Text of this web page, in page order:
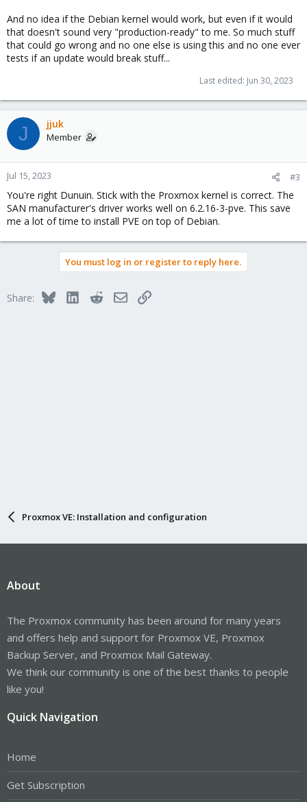
And no idea if the Debian kernel would work, but even if it would
that doesn't sound very "production-ready" to me. So much stuff
that could go wrong and no one else is using this and no one ever
tests if an update would break stuff...
Last edited: Jun 30, 2023
J jjuk
Member
Jul 15, 2023 #3
You're right Dunuin. Stick with the Proxmox kernel is correct. The
SAN manufacturer's driver works well on 6.2.16-3-pve. This save
me a lot of time to install PVE on top of Debian.
You must log in or register to reply here.
Share: BlueskyLinkedInRedditEmailLink
Proxmox VE: Installation and configuration
About
The Proxmox community has been around for many years
and offers help and support for Proxmox VE, Proxmox
Backup Server, and Proxmox Mail Gateway.
We think our community is one of the best thanks to people
like you!
Quick Navigation
Home
Get Subscription